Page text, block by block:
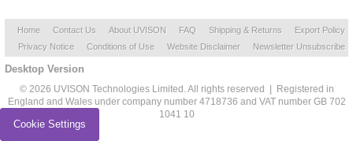
Home Contact Us About UVISON FAQ Shipping & Returns
Export Policy
Privacy Notice
Conditions of Use Website Disclaimer Newsletter Unsubscribe
Desktop Version
© 2026 UVISON Technologies Limited. All rights reserved | Registered in
England and Wales under company number 4718736 and VAT number GB 702
1041 10
Cookie Settings